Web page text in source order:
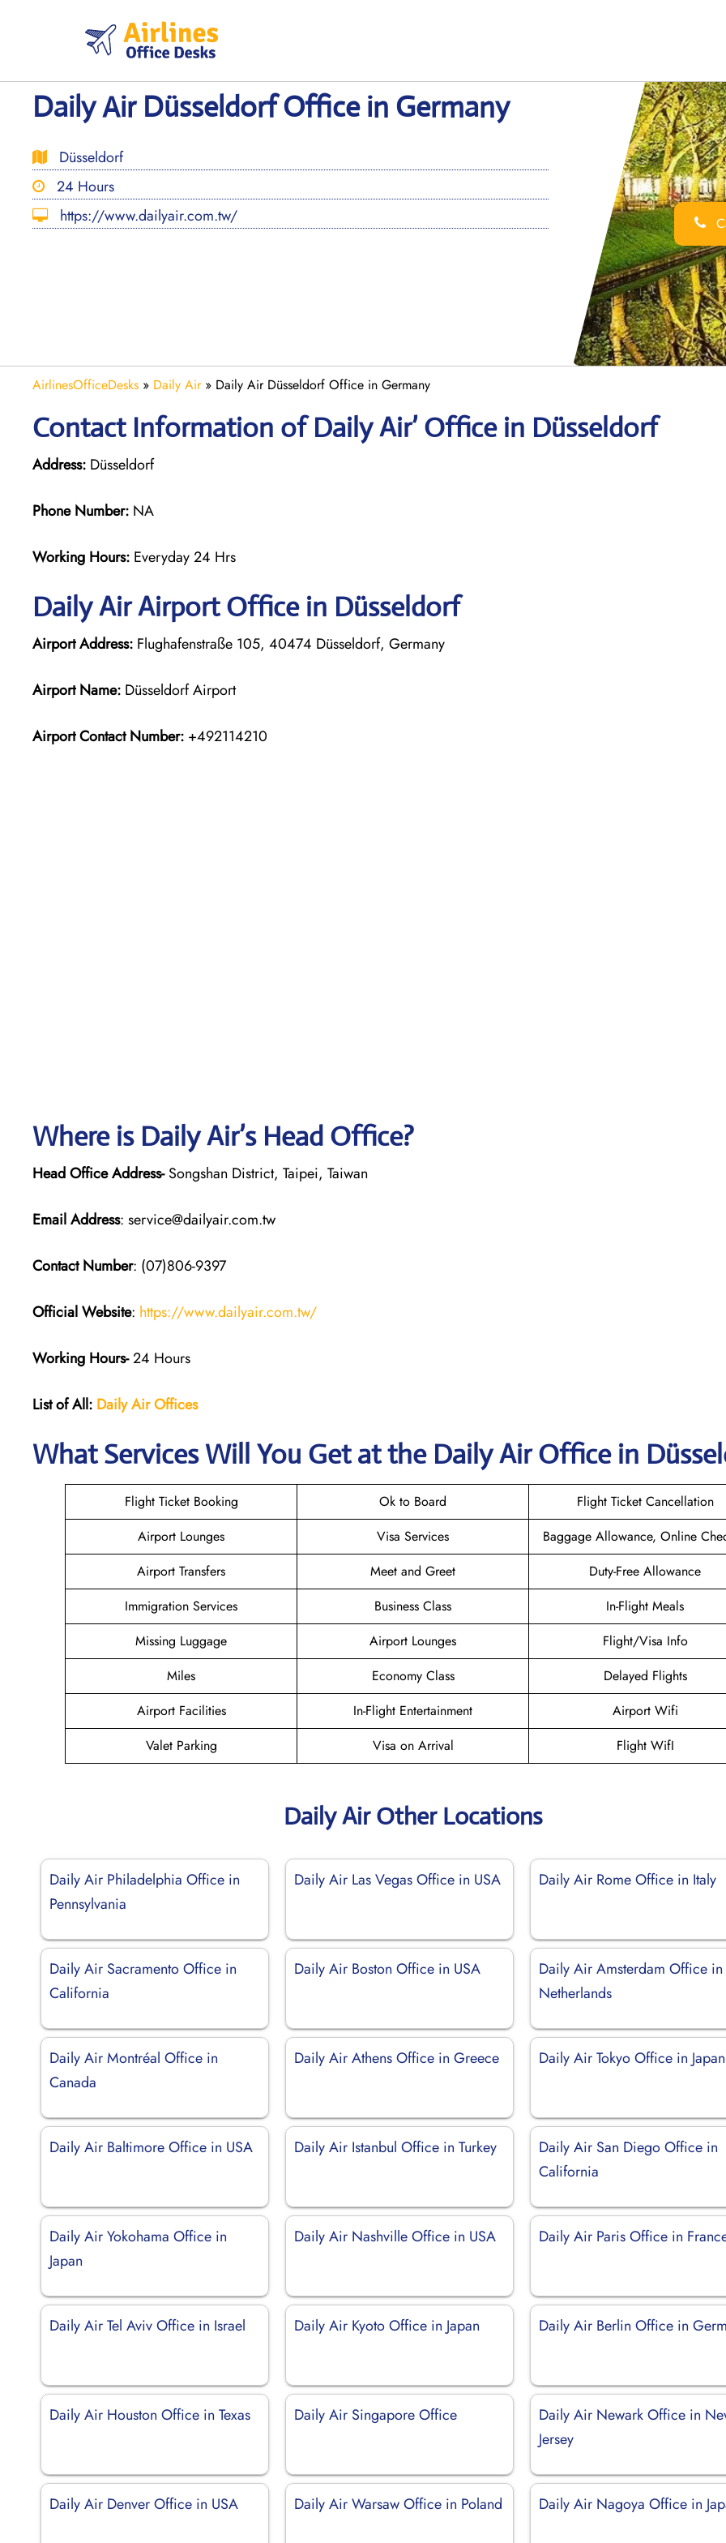
Daily Air Düsseldorf Office in Germany
Düsseldorf
24 Hours
https://www.dailyair.com.tw/
AirlinesOfficeDesks » Daily Air» Daily Air Düsseldorf Office in Germany
Contact Information of Daily Air’ Office in Düsseldorf
Address: Düsseldorf
Phone Number: NA
Working Hours: Everyday 24 Hrs
Daily AirAirport Office in Düsseldorf
Airport Address: Flughafenstraße 105, 40474 Düsseldorf, Germany
Airport Name: Düsseldorf Airport
Airport Contact Number: +492114210
Where is Daily Air’s Head Office?
Head Office Address-Songshan District, Taipei, Taiwan
Email Address: service@dailyair.com.tw
Contact Number: (07)806-9397
Official Website: https://www.dailyair.com.tw/
Working Hours-24 Hours
List of All: Daily AirOffices
What Services Will You Get at the Daily Air Office in
Flight Ticket Booking Ok to Board
Flight Ticket Cancellation
Airport Lounges
Visa Services
Baggage Allowance, Online
Airport Transfers
Meet and Greet
Duty-Free Allowance
Immigration Services
Business Class
In-Flight Meals
Missing Luggage
Airport Lounges
Flight/Visa Info
Miles
Economy Class
Delayed Flights
Airport Facilities
In-Flight Entertainment
Airport Wifi
Valet Parking
Visa on Arrival Flight WifI
Daily Air Other Locations
Daily Air Philadelphia Office in
Pennsylvania
Daily Air Las Vegas Office in USA Daily Air Rome Office in Italy
Daily Air Sacramento Office in
California
Daily Air Boston Office in USA
Daily Air Amsterdam Office in
Netherlands
Daily Air Montréal Office in
Canada
Daily Air Athens Office in Greece Daily Air Tokyo Office in Japan
Daily Air Baltimore Office in USA Daily Air Istanbul Office in Turkey
Daily Air San Diego Office in
California
Daily Air Yokohama Office in
Japan
Daily Air Nashville Office in USA Daily Air Paris Office in
Daily Air Tel Aviv Office in Israel Daily Air Kyoto Office in Japan Daily Air Berlin Office in
Daily Air Houston Office in Texas Daily Air Singapore Office
Daily Air Newark Office in
Jersey
Daily Air Denver Office in USA Daily Air Warsaw Office in Poland Daily Air Nagoya Office in